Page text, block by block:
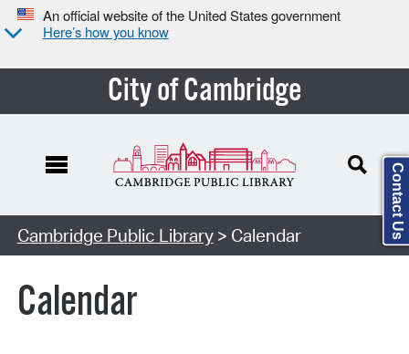
An official website of the United States government
Here’s how you know
City of Cambridge
Cambridge Public Library> Calendar
Calendar
Contact Us